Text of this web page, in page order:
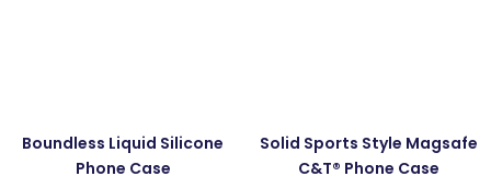
Boundless Liquid Silicone
Phone Case
Solid Sports Style Magsafe
C&T® Phone Case